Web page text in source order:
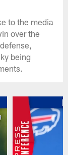
to the media
over the
being